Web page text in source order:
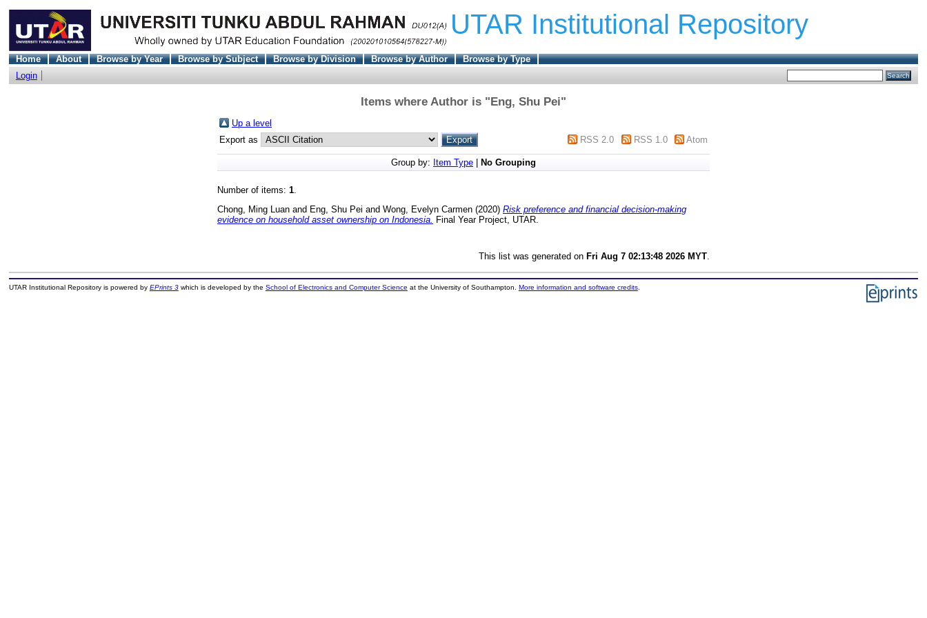
UTAR Institutional Repository
Home About Browse by Year Browse by Subject Browse by Division Browse by Author
Browse by Type
Login
Items where Author is "Eng, Shu Pei"
Up a level
Export as
RSS 2.0 RSS 1.0 Atom
Group by: Item Type No Grouping
Number of items: 1
Chong, Ming Luan and Eng, Shu Pei and Wong, Evelyn Carmen (2020) Risk preference and financial decision-making
evidence on household asset ownership on Indonesia. Final Year Project, UTAR.
This list was generated on Fri Aug 7 02:13:48 2026 MYT
UTAR Institutional Repository is powered by EPrints 3which is developed by the School of Electronics and Computer Science at the University of Southampton. More information and software credits.